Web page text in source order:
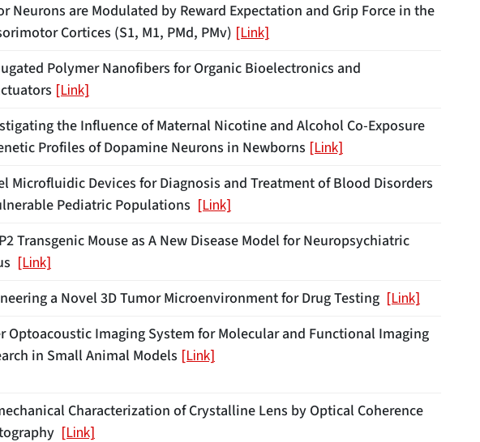
Neurons are Modulated by Reward Expectation and Grip Force in the
Cortices (S1, M1, PMd, PMv) [Link]
Polymer Nanofibers for Organic Bioelectronics and
[Link]
the Influence of Maternal Nicotine and Alcohol Co-Exposure
Profiles of Dopamine Neurons in Newborns [Link]
Microfluidic Devices for Diagnosis and Treatment of Blood Disorders
Pediatric Populations [Link]
Transgenic Mouse as A New Disease Model for Neuropsychiatric
[Link]
a Novel 3D Tumor Microenvironment for Drug Testing [Link]
Optoacoustic Imaging System for Molecular and Functional Imaging
in Small Animal Models [Link]
Characterization of Crystalline Lens by Optical Coherence
[Link]